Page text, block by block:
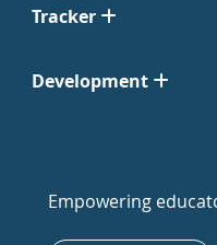
Tracker
Development
Empowering